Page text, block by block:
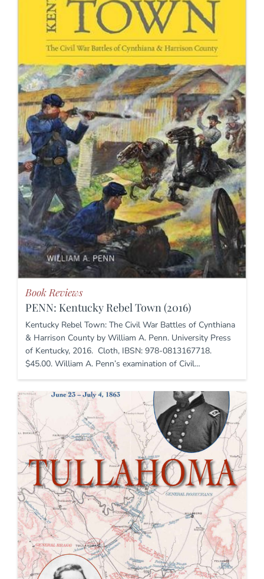
Book Reviews
PENN: Kentucky Rebel Town (2016)
Kentucky Rebel Town: The Civil War Battles of Cynthiana
& Harrison County by William A. Penn. University Press
of Kentucky, 2016. Cloth, IBSN: 978-0813167718.
$45.00. William A. Penn’s examination of Civil…